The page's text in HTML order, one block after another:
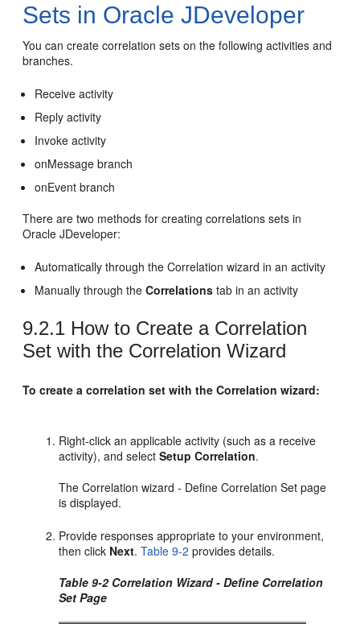
Sets in Oracle JDeveloper
You can create correlation sets on the following activities and
branches.
Receive activity
Reply activity
Invoke activity
onMessage branch
onEvent branch
There are two methods for creating correlations sets in
Oracle JDeveloper:
Automatically through the Correlation wizard in an activity
Manually through theCorrelations tab in an activity
9.2.1 How to Create a Correlation
Set with the Correlation Wizard
To create a correlation set with the Correlation wizard:
Right-click an applicable activity (such as a receive
activity), and selectSetup Correlation.
The Correlation wizard - Define Correlation Set page
is displayed.
Provide responses appropriate to your environment,
then click Next.Table 9-2 provides details.
Table 9-2 Correlation Wizard - Define Correlation
Set Page